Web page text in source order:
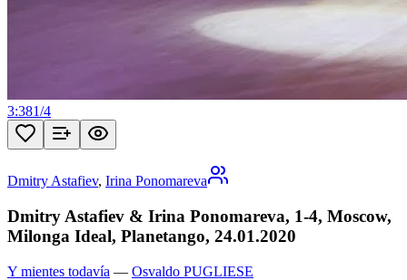
3:381/4
Dmitry Astafiev, Irina Ponomareva
Dmitry Astafiev & Irina Ponomareva, 1-4, Moscow,
Milonga Ideal, Planetango, 24.01.2020
Y mientes todavía — Osvaldo PUGLIESE